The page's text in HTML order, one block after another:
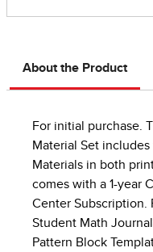
About the Product
For initial purchase.
Material Set
Materials in both
comes with a 1-year
Center Subscription.
Student Math
Pattern Block